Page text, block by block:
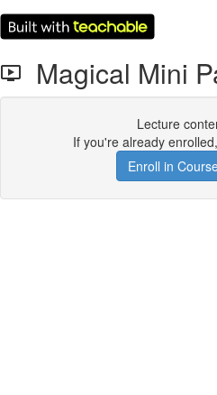
Magical Mini
Lecture
If you're already enrolled,
Enroll in